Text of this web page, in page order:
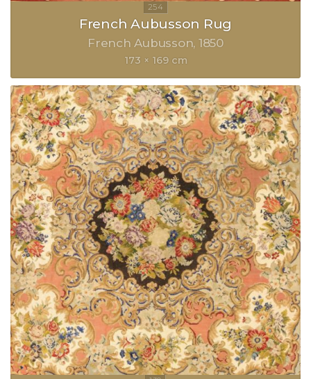
French Aubusson Rug
French Aubusson 1850
173 × 169 cm